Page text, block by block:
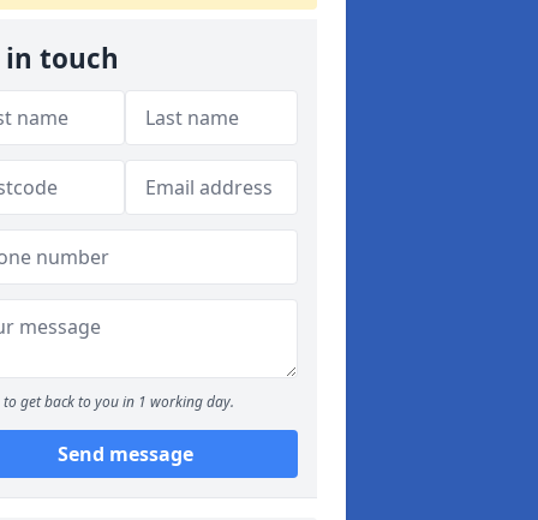
in touch
to get back to you in 1 working day.
Send message